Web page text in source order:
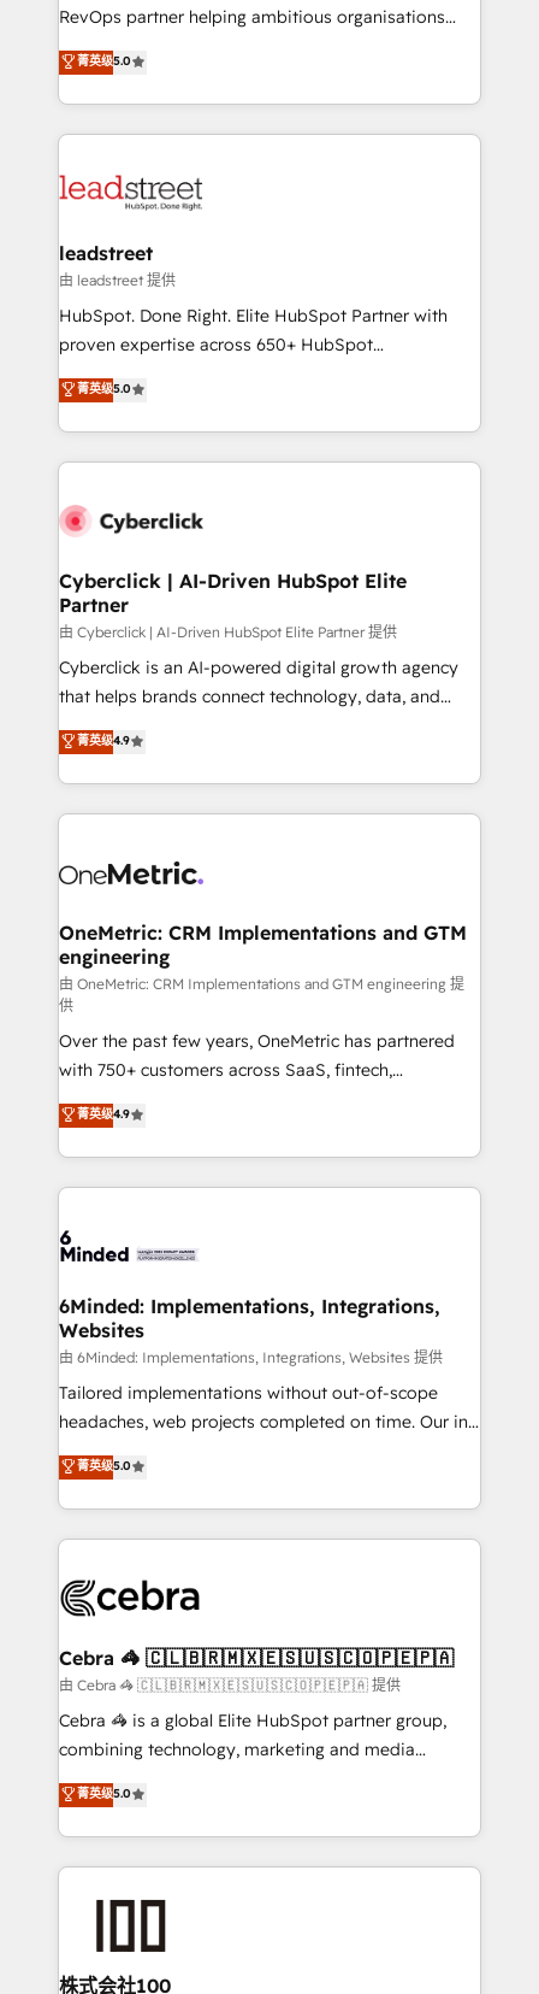
SaaS, Software Dev & IT and consulting, make the
the United States, EU, UAE, Mexico and Latin
America. From casual user to super fan: make
RevOps partner helping ambitious organisations
grow with clarity, confidence, and intelligence.
Operating across the UK, Netherlands, Ireland, and
Canada, we’ve delivered thousands of successful
HubSpot projects for mid-market and enterprise
combine HubSpot, data, and AI to design connected
and technology for predictable, scalable revenue
growth. Our expertise spans RevOps, CRM and data
architecture, AI enablement, and strategic marketing,
delivered through our proprietary FLAIR framework
Partner and ISO 27001:2022 certified consultancy,
we blend strategy, creativity, and technology to help
菁英级5.0
leadstreet
由 leadstreet 提供
HubSpot. Done Right. Elite HubSpot Partner with
proven expertise across 650+ HubSpot
implementations. With 12+ years of HubSpot
experience, we help you use the HubSpot platform
to its fullest capacity, improve your current HubSpot
website, or build your new one.
菁英级5.0
Cyberclick | AI-Driven HubSpot Elite
Partner
由 Cyberclick | AI-Driven HubSpot Elite Partner 提供
Cyberclick is an AI-powered digital growth agency
that helps brands connect technology, data, and
creativity to achieve measurable results. Founded in
Barcelona and operating across Spain, LATAM, and
the UK, we support global companies in building
smarter marketing, sales, and customer success
Iberia (Spain & Portugal), we combine human insight
growth. Our multidisciplinary team designs solutions
that simplify complexity, boost performance, and
turn innovation into real impact. 🌍 Highlights •
HubSpot Partner since 2012 • 2022 EMEA Impact
Award: Best Integration • 150+ successful HubSpot
projects • Clients in 30+ industries • Proprietary
technology for integrations • Multilingual team:
English, Spanish, Portuguese & Italian 👉 Grow
smarter with AI and HubSpot.
菁英级4.9
OneMetric: CRM Implementations and GTM
engineering
由 OneMetric: CRM Implementations and GTM engineering 提
供
Over the past few years, OneMetric has partnered
with 750+ customers across SaaS, fintech,
healthcare, real estate, and other industries. With
150+ HubSpot-certified experts, we deliver scalable
solutions to complex GTM and RevOps challenges.
Our Expertise 🔹 Onboarding & Implementation:
tailored to your GTM motion. 🔹 Migrations: Move
downtime. 🔹 RevOps Strategy: Align teams,
processes, and data to drive revenue efficiency. 🔹
Integrations: Connect HubSpot with your tech stack
for better adoption. 🔹 Custom Solutions: Build
tailored apps, workflows, and configurations. We are
our commitment to data security and compliance. At
OneMetric, we help revenue teams focus on the
菁英级4.9
6Minded: Implementations, Integrations,
Websites
由 6Minded: Implementations, Integrations, Websites 提供
Tailored implementations without out-of-scope
headaches, web projects completed on time. Our in-
house team of certified CRM architects, experts,
developers, designers, and marketers handles all
aspects of your HubSpot. ✨ 400+ global clients ✨
100+ seamless migrations from 15+ different CRMs
implementations, and 5,000+ pages ✨ CS: Clients
CS: 245% organic growth & +751% new visitors for a
full-funnel HubSpot project ✨ CS: 415% conversion
boost with a new HubSpot site Recognized leaders:
🏆 HubSpot Platform Migration Impact Award 🏆
Inbound Campaign of the Year 🏆 Gold AVA Digital
Award for Best Website 🌟 Accreditations: CRM
菁英级5.0
Cebra 🦓 🇨🇱🇧🇷🇲🇽🇪🇸🇺🇸🇨🇴🇵🇪🇵🇦
由 Cebra 🦓 🇨🇱🇧🇷🇲🇽🇪🇸🇺🇸🇨🇴🇵🇪🇵🇦 提供
Cebra 🦓 is a global Elite HubSpot partner group,
combining technology, marketing and media
expertise across Latin America and Southern
Europe, with teams across 7 countries. Born in Chile,
we combine local insight with international reach to
help businesses grow through technology, creativity,
end solutions that integrate CRM, AI automation,
inbound and loop marketing, content, and digital
菁英级5.0
株式会社100